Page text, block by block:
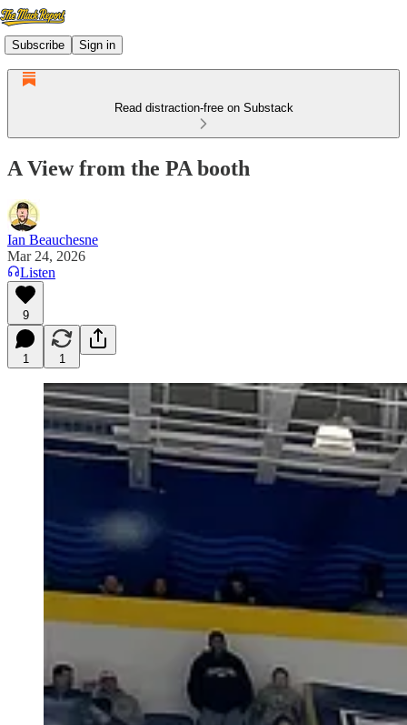
Subscribe Sign in
Read distraction-free on Substack
A View from the PA booth
Ian Beauchesne
Mar 24, 2026
Listen
9
1 1